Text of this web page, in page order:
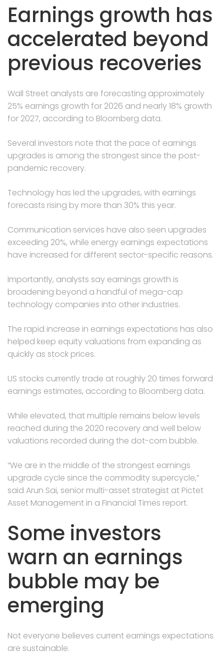
Earnings growth has
accelerated beyond
previous recoveries
Wall Street analysts are forecasting approximately
25% earnings growth for 2026 and nearly 18% growth
for 2027, according to Bloomberg data.
Several investors note that the pace of earnings
upgrades is among the strongest since the post-
pandemic recovery.
Technology has led the upgrades, with earnings
forecasts rising by more than 30% this year.
Communication services have also seen upgrades
exceeding 20%, while energy earnings expectations
have increased for different sector-specific reasons.
Importantly, analysts say earnings growth is
broadening beyond a handful of mega-cap
technology companies into other industries.
The rapid increase in earnings expectations has also
helped keep equity valuations from expanding as
quickly as stock prices.
US stocks currently trade at roughly 20 times forward
earnings estimates, according to Bloomberg data.
While elevated, that multiple remains below levels
reached during the 2020 recovery and well below
valuations recorded during the dot-com bubble.
“We are in the middle of the strongest earnings
upgrade cycle since the commodity supercycle,”
said Arun Sai, senior multi-asset strategist at Pictet
Asset Management in a Financial Times report.
Some investors
warn an earnings
bubble may be
emerging
Not everyone believes current earnings expectations
are sustainable.